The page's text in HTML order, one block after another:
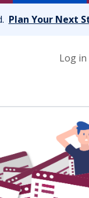
Plan Your Next
Log in